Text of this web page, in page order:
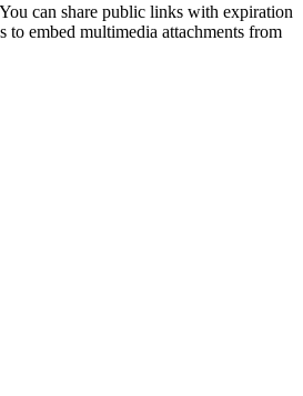
can share public links with expiration
to embed multimedia attachments from